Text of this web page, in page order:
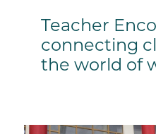
Teacher
connecting
the world of